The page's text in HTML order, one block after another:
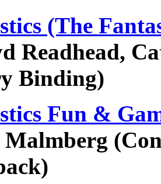
(The
Readhead,
Binding)
Fun &